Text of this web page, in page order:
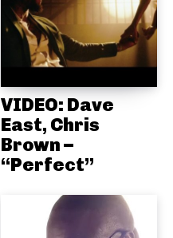
VIDEO: Dave
East, Chris
Brown –
“Perfect”